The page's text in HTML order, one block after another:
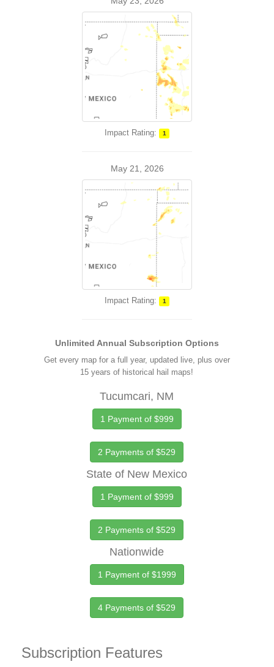
Impact Rating: 1
May 21, 2026
Impact Rating: 1
Unlimited Annual Subscription Options
Get every map for a full year, updated live, plus over
15 years of historical hail maps!
Tucumcari, NM
1 Payment of $999
2 Payments of $529
State of New Mexico
1 Payment of $999
2 Payments of $529
Nationwide
1 Payment of $1999
4 Payments of $529
Subscription Features